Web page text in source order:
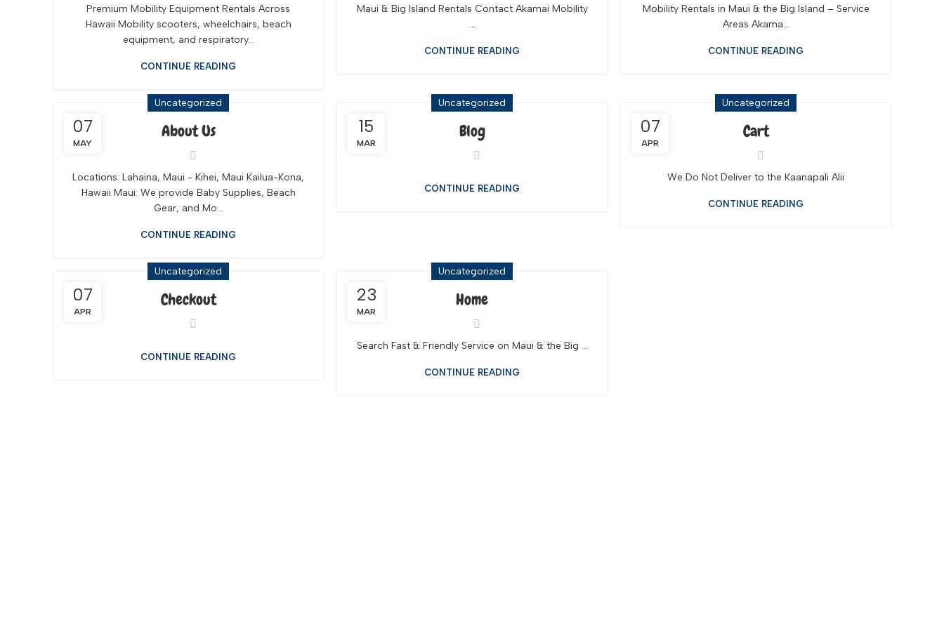
Premium Mobility Equipment Rentals Across
Hawaii Mobility scooters, wheelchairs, beach
equipment, and respiratory...
CONTINUE READING
Maui & Big Island Rentals Contact Akamai Mobility
...
CONTINUE READING
Mobility Rentals in Maui & the Big Island – Service
Areas Akama...
CONTINUE READING
07
MAY
Uncategorized
About Us
Locations: Lahaina, Maui - Kihei, Maui Kailua-Kona,
Hawaii Maui: We provide Baby Supplies, Beach
Gear, and Mo...
CONTINUE READING
15
MAR
Uncategorized
Blog
CONTINUE READING
07
APR
Uncategorized
Cart
We Do Not Deliver to the Kaanapali Alii
CONTINUE READING
07
APR
Uncategorized
Checkout
CONTINUE READING
23
MAR
Uncategorized
Home
Search Fast & Friendly Service on Maui & the Big ...
CONTINUE READING